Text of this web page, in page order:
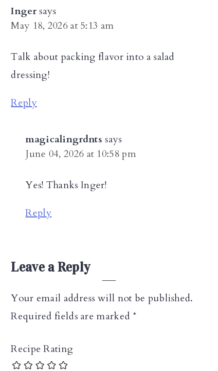
Inger says
May 18, 2026 at 5:13 am
Talk about packing flavor into a salad
dressing!
Reply
magicalingrdnts says
June 04, 2026 at 10:58 pm
Yes! Thanks Inger!
Reply
Leave a Reply
Your email address will not be published.
Required fields are marked *
Recipe Rating